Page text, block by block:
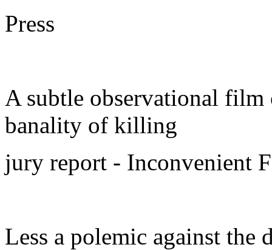
Press
A subtle observational
banality of killing
jury report - Inconvenient
Less a polemic against the